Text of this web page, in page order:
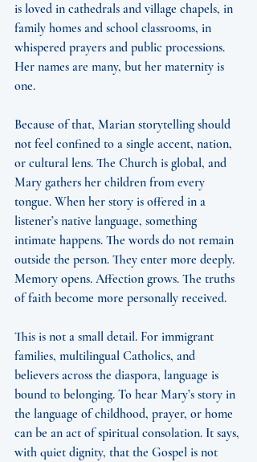
is loved in cathedrals and village chapels, in
family homes and school classrooms, in
whispered prayers and public processions.
Her names are many, but her maternity is
one.
Because of that, Marian storytelling should
not feel confined to a single accent, nation,
or cultural lens. The Church is global, and
Mary gathers her children from every
tongue. When her story is offered in a
listener’s native language, something
intimate happens. The words do not remain
outside the person. They enter more deeply.
Memory opens. Affection grows. The truths
of faith become more personally received.
This is not a small detail. For immigrant
families, multilingual Catholics, and
believers across the diaspora, language is
bound to belonging. To hear Mary’s story in
the language of childhood, prayer, or home
can be an act of spiritual consolation. It says,
with quiet dignity, that the Gospel is not